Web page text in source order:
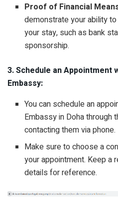
Proof of Financial
demonstrate your ability
your stay, such as bank
sponsorship.
3. Schedule an Appointment
Embassy:
You can schedule an
Embassy in Doha
contacting them via phone.
Make sure to choose a
your appointment. Keep a
details for reference.